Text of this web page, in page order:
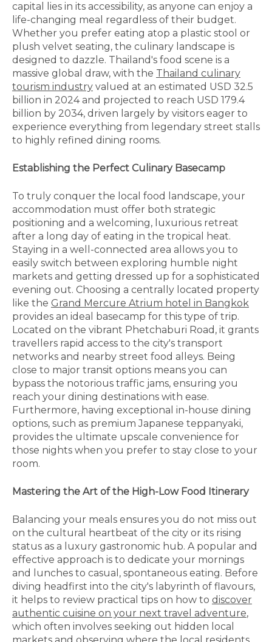
capital lies in its accessibility, as anyone can enjoy a
life-changing meal regardless of their budget.
Whether you prefer eating atop a plastic stool or
plush velvet seating, the culinary landscape is
designed to dazzle. Thailand's food scene is a
massive global draw, with the Thailand culinary
tourism industry valued at an estimated USD 32.5
billion in 2024 and projected to reach USD 179.4
billion by 2034, driven largely by visitors eager to
experience everything from legendary street stalls
to highly refined dining rooms.
Establishing the Perfect Culinary Basecamp
To truly conquer the local food landscape, your
accommodation must offer both strategic
positioning and a welcoming, luxurious retreat
after a long day of eating in the tropical heat.
Staying in a well-connected area allows you to
easily switch between exploring humble night
markets and getting dressed up for a sophisticated
evening out. Choosing a centrally located property
like the Grand Mercure Atrium hotel in Bangkok
provides an ideal basecamp for this type of trip.
Located on the vibrant Phetchaburi Road, it grants
travellers rapid access to the city's transport
networks and nearby street food alleys. Being
close to major transit options means you can
bypass the notorious traffic jams, ensuring you
reach your dining destinations with ease.
Furthermore, having exceptional in-house dining
options, such as premium Japanese teppanyaki,
provides the ultimate upscale convenience for
those nights when you prefer to stay close to your
room.
Mastering the Art of the High-Low Food Itinerary
Balancing your meals ensures you do not miss out
on the cultural heartbeat of the city or its rising
status as a luxury gastronomic hub. A popular and
effective approach is to dedicate your mornings
and lunches to casual, spontaneous eating. Before
diving headfirst into the city's labyrinth of flavours,
it helps to review practical tips on how to discover
authentic cuisine on your next travel adventure,
which often involves seeking out hidden local